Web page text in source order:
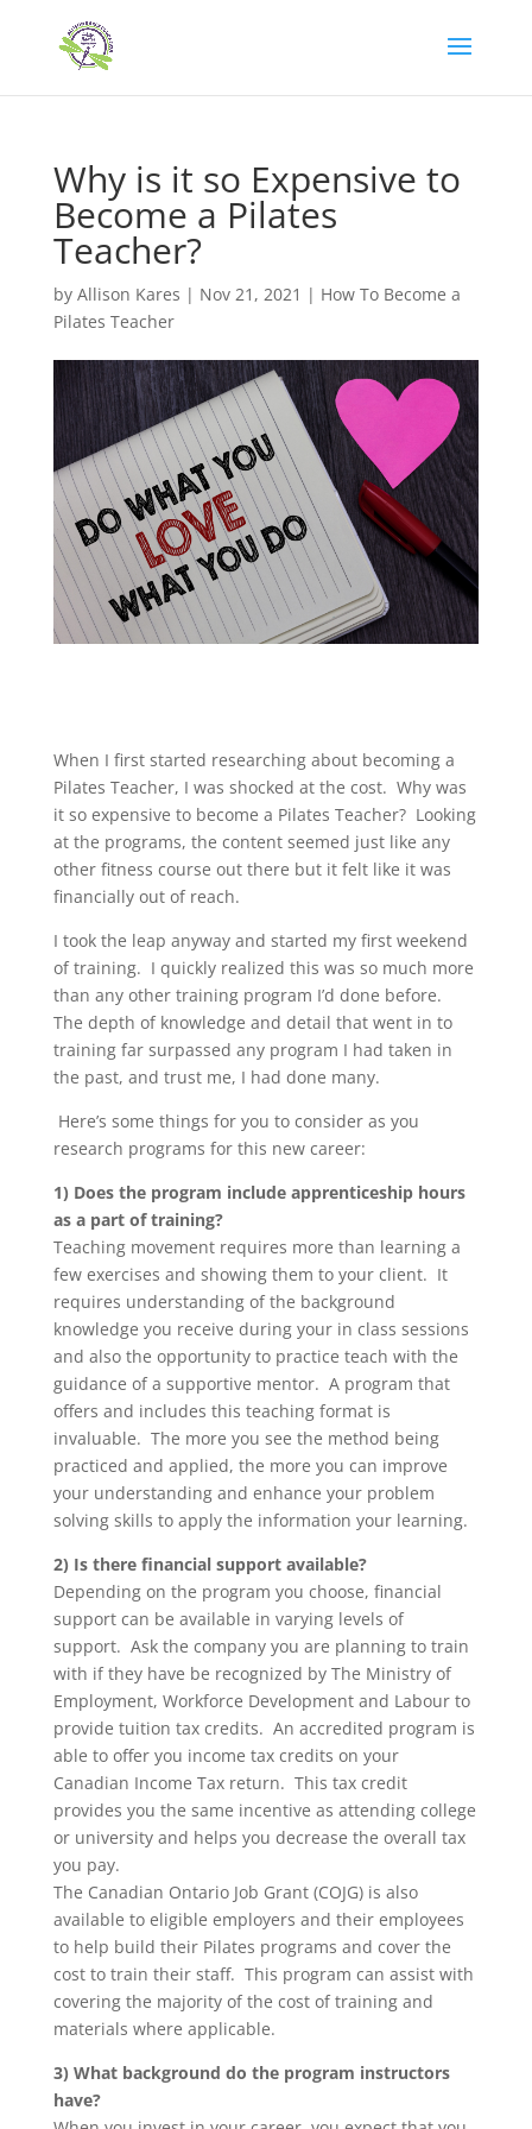
Why is it so Expensive to
Become a Pilates
Teacher?
by Allison Kares | Nov 21, 2021 | How To Become a
Pilates Teacher
When I first started researching about becoming a
Pilates Teacher, I was shocked at the cost. Why was
it so expensive to become a Pilates Teacher? Looking
at the programs, the content seemed just like any
other fitness course out there but it felt like it was
financially out of reach.
I took the leap anyway and started my first weekend
of training. I quickly realized this was so much more
than any other training program I’d done before.
The depth of knowledge and detail that went in to
training far surpassed any program I had taken in
the past, and trust me, I had done many.
Here’s some things for you to consider as you
research programs for this new career:
1) Does the program include apprenticeship hours
as a part of training?
Teaching movement requires more than learning a
few exercises and showing them to your client. It
requires understanding of the background
knowledge you receive during your in class sessions
and also the opportunity to practice teach with the
guidance of a supportive mentor. A program that
offers and includes this teaching format is
invaluable. The more you see the method being
practiced and applied, the more you can improve
your understanding and enhance your problem
solving skills to apply the information your learning.
2) Is there financial support available?
Depending on the program you choose, financial
support can be available in varying levels of
support. Ask the company you are planning to train
with if they have be recognized by The Ministry of
Employment, Workforce Development and Labour to
provide tuition tax credits. An accredited program is
able to offer you income tax credits on your
Canadian Income Tax return. This tax credit
provides you the same incentive as attending college
or university and helps you decrease the overall tax
you pay.
The Canadian Ontario Job Grant (COJG) is also
available to eligible employers and their employees
to help build their Pilates programs and cover the
cost to train their staff. This program can assist with
covering the majority of the cost of training and
materials where applicable.
3) What background do the program instructors
have?